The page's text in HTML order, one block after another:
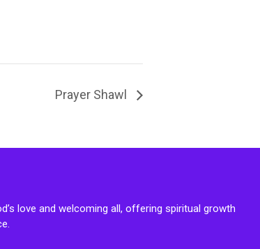
Prayer Shawl
love and welcoming all, offering spiritual growth